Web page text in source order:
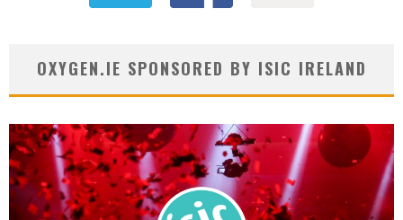
OXYGEN.IE SPONSORED BY ISIC IRELAND